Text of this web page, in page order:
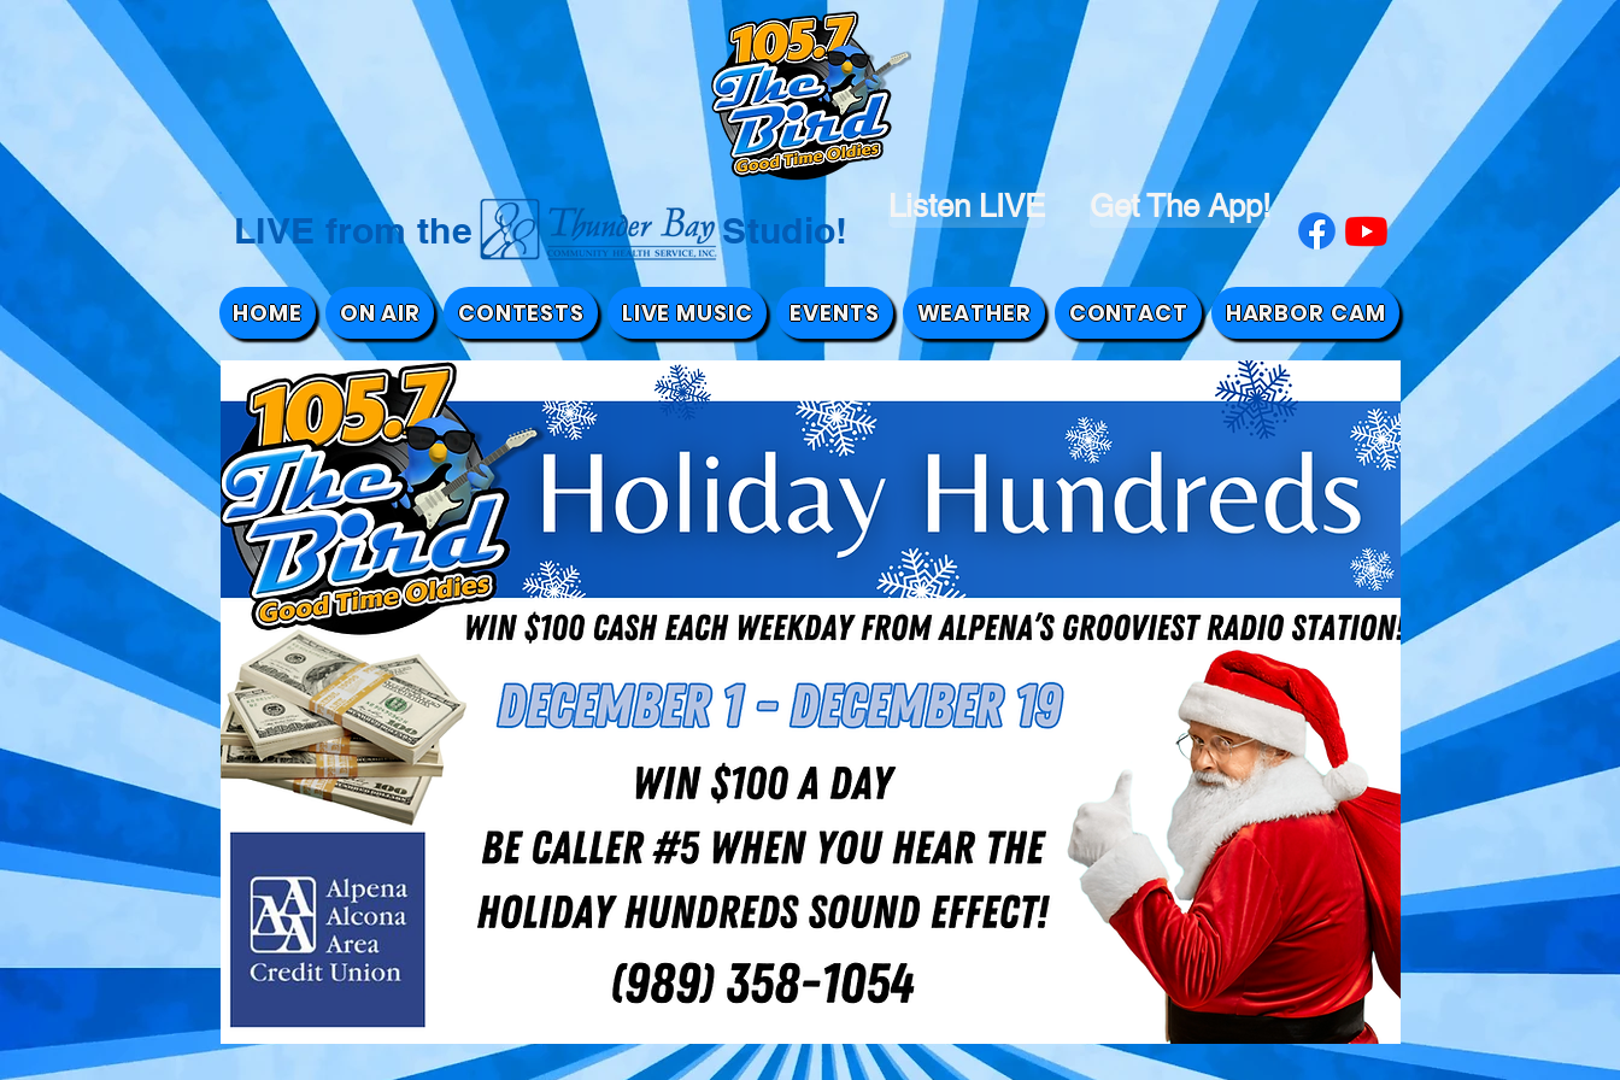
LIVE from the Studio!
Listen LIVE Get The App!
HOME ON AIR CONTESTS LIVE MUSIC EVENTS WEATHER CONTACT HARBOR CAM